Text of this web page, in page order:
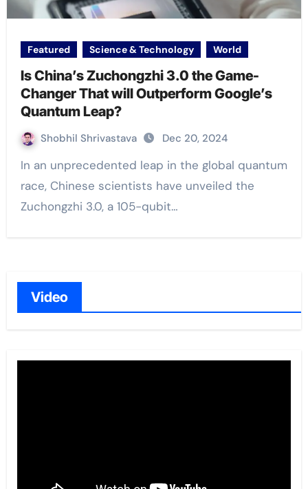
Featured Science & Technology World
Is China’s Zuchongzhi 3.0 the Game-
Changer That will Outperform Google’s
Quantum Leap?
Shobhil Shrivastava Dec 20, 2024
In an unprecedented leap in the global quantum
race, Chinese scientists have unveiled the
Zuchongzhi 3.0, a 105-qubit…
Video